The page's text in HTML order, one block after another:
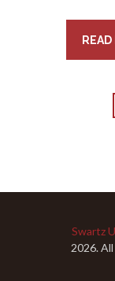
Swartz
2026.